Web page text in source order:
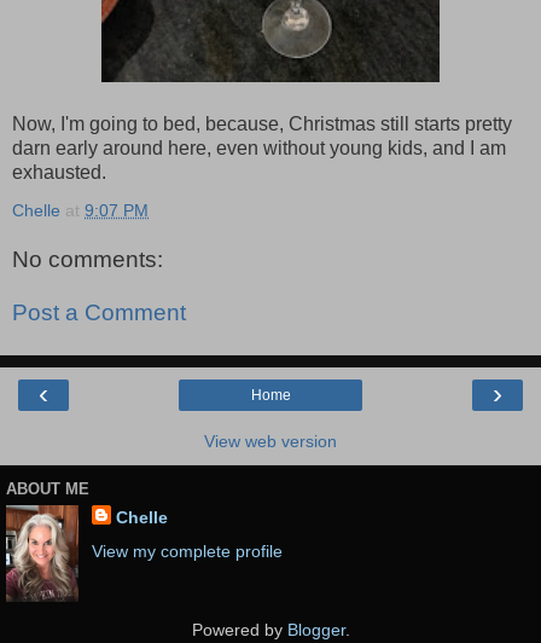
Now, I'm going to bed, because, Christmas still starts pretty
darn early around here, even without young kids, and I am
exhausted.
Chelle at 9:07 PM
No comments:
Post a Comment
‹ ›
Home
View web version
ABOUT ME
Chelle
View my complete profile
Powered by Blogger.